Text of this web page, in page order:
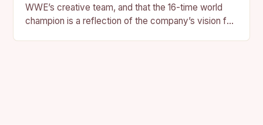
WWE’s creative team, and that the 16-time world
champion is a reflection of the company’s vision for